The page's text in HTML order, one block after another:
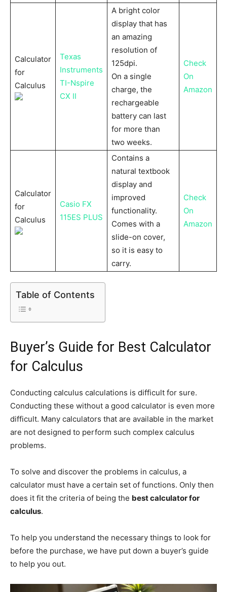
Calculator
for
Calculus
Texas
Instruments
TI-Nspire
CX II
A bright color
display that has
an amazing
resolution of
125dpi.
On a single
charge, the
rechargeable
battery can last
for more than
two weeks.
Check
On
Amazon
Calculator
for
Calculus
Casio FX
115ES PLUS
Contains a
natural textbook
display and
improved
functionality.
Comes with a
slide-on cover,
so it is easy to
carry.
Check
On
Amazon
Table of Contents
Buyer’s Guide for Best Calculator
for Calculus
Conducting calculus calculations is difficult for sure.
Conducting these without a good calculator is even more
difficult. Many calculators that are available in the market
are not designed to perform such complex calculus
problems.
To solve and discover the problems in calculus, a
calculator must have a certain set of functions. Only then
does it fit the criteria of being the best calculator for
calculus.
To help you understand the necessary things to look for
before the purchase, we have put down a buyer’s guide
to help you out.